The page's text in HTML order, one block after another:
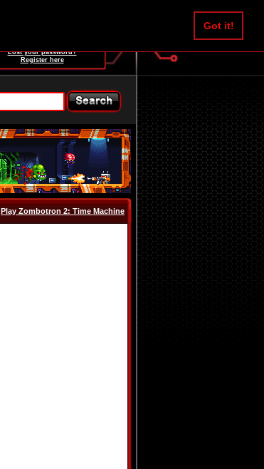
Got it!
Lost your password?
Register here
Play Zombotron 2: Time Machine